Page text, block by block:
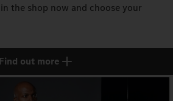
the shop now and choose your
Find out more